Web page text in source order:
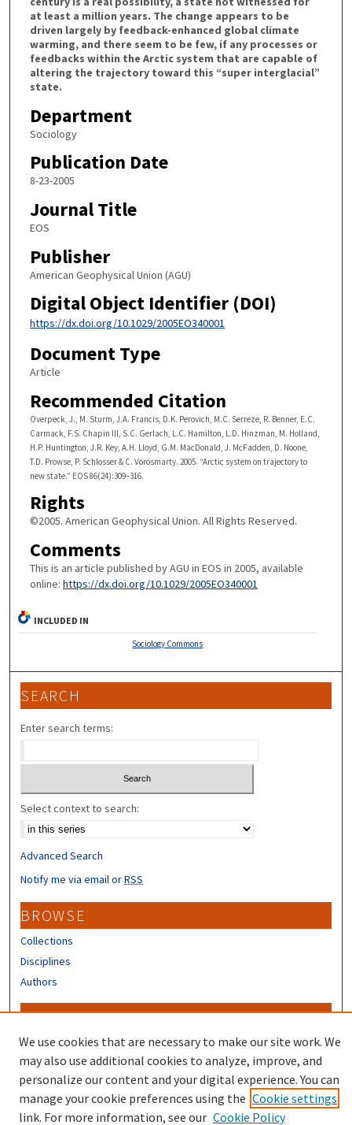
at least a million years. The change appears to be
driven largely by feedback-enhanced global climate
warming, and there seem to be few, if any processes or
feedbacks within the Arctic system that are capable of
altering the trajectory toward this “super interglacial”
state.
Department
Sociology
Publication Date
8-23-2005
Journal Title
EOS
Publisher
American Geophysical Union (AGU)
Digital Object Identifier (DOI)
https://dx.doi.org/10.1029/2005EO340001
Document Type
Article
Recommended Citation
Overpeck, J., M. Sturm, J.A. Francis, D.K. Perovich, M.C. Serreze, R. Benner, E.C.
Carmack, F.S. Chapin III, S.C. Gerlach, L.C. Hamilton, L.D. Hinzman, M. Holland,
H.P. Huntington, J.R. Key, A.H. Lloyd, G.M. MacDonald, J. McFadden, D. Noone,
T.D. Prowse, P. Schlosser & C. Vörösmarty. 2005. “Arctic system on trajectory to
new state.” EOS 86(24):309–316.
Rights
©2005. American Geophysical Union. All Rights Reserved.
Comments
This is an article published by AGU in EOS in 2005, available
online: https://dx.doi.org/10.1029/2005EO340001
INCLUDED IN
Sociology Commons
SEARCH
Enter search terms:
Select context to search:
Advanced Search
Notify me via email orRSS
BROWSE
Collections
Disciplines
Authors
CONTRIBUTORS
Author FAQ
We use cookies that are necessary to make our site work. We
may also use additional cookies to analyze, improve, and
personalize our content and your digital experience. You can
manage your cookie preferences using the Cookie settings
link. For more information, see our Cookie Policy